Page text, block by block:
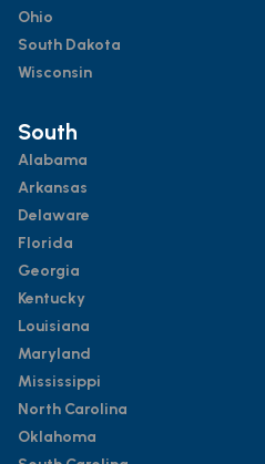
Ohio
South Dakota
Wisconsin
South
Alabama
Arkansas
Delaware
Florida
Georgia
Kentucky
Louisiana
Maryland
Mississippi
North Carolina
Oklahoma